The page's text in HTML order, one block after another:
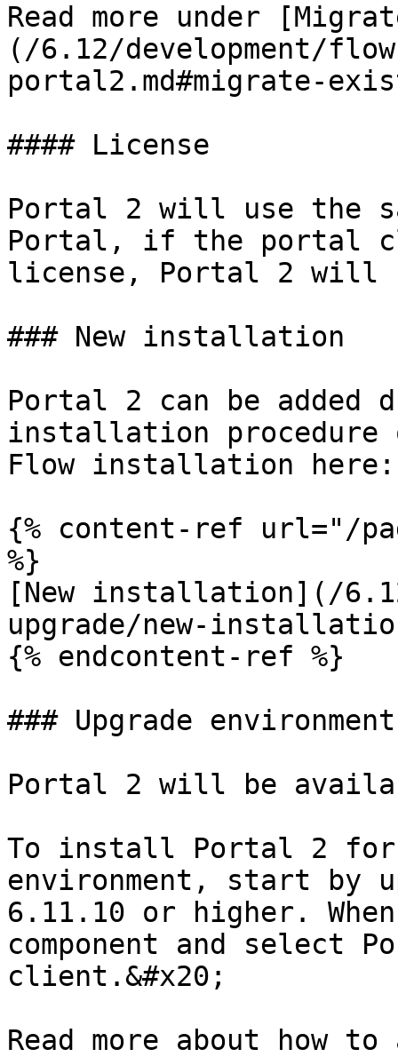
Read more under
(/6.12/development/
portal2.md#migrate-
#### License
Portal 2 will use the
Portal, if the portal
license, Portal 2 will
### New installation
Portal 2 can be added
installation procedure
Flow installation here:
{% content-ref url="/
%}
[New installation](/
upgrade/new-
{% endcontent-ref %}
### Upgrade environment
Portal 2 will be
To install Portal 2 for
environment, start by
6.11.10 or higher.
component and select
client.&#x20;
Read more about how to